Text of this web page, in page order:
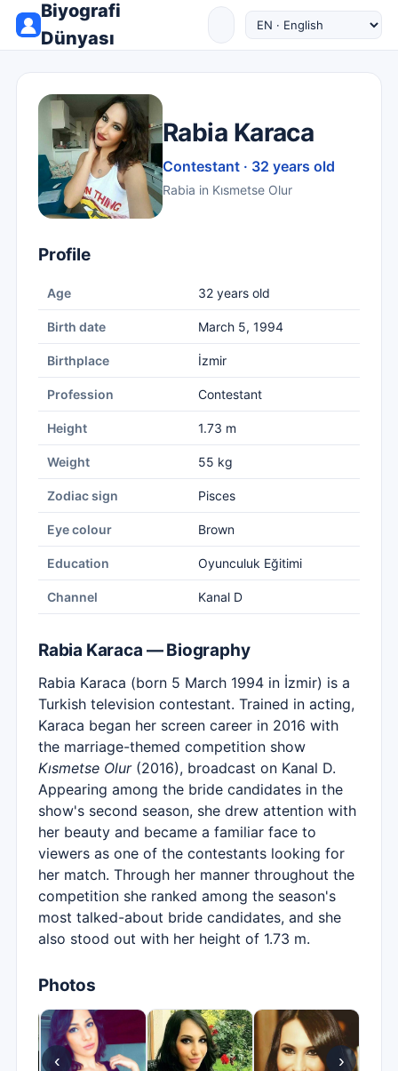
Biyografi
Dünyası
Rabia Karaca
Contestant · 32 years old
Rabia in Kısmetse Olur
Profile
Age 32 years old
Birth date March 5, 1994
Birthplace İzmir
Profession Contestant
Height 1.73 m
Weight 55 kg
Zodiac sign Pisces
Eye colour Brown
Education Oyunculuk Eğitimi
Channel Kanal D
Rabia Karaca — Biography
Rabia Karaca (born 5 March 1994 in İzmir) is a
Turkish television contestant. Trained in acting,
Karaca began her screen career in 2016 with
the marriage-themed competition show
Kısmetse Olur(2016), broadcast on Kanal D.
Appearing among the bride candidates in the
show's second season, she drew attention with
her beauty and became a familiar face to
viewers as one of the contestants looking for
her match. Through her manner throughout the
competition she ranked among the season's
most talked-about bride candidates, and she
also stood out with her height of 1.73 m.
Photos
‹ ›